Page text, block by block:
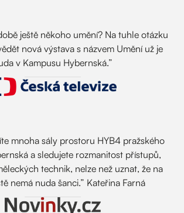
ještě někoho umění? Na tuhle otázku
nová výstava s názvem Umění už je
v Kampusu Hybernská.”
mnoha sály prostoru HYB4 pražského
a sledujete rozmanitost přístupů,
technik, nelze než uznat, že na
nemá nuda šanci.” Kateřina Farná